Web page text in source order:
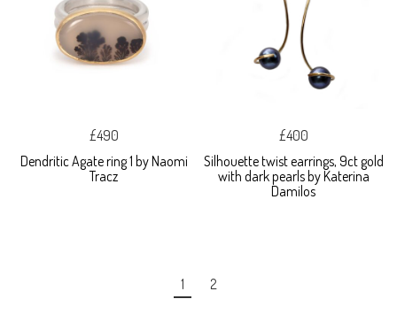
£490
Dendritic Agate ring 1 by Naomi
Tracz
£400
Silhouette twist earrings, 9ct gold
with dark pearls by Katerina
Damilos
1 2